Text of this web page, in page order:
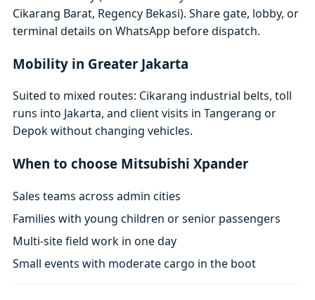
Cikarang Barat, Regency Bekasi). Share gate, lobby, or
terminal details on WhatsApp before dispatch.
Mobility in Greater Jakarta
Suited to mixed routes: Cikarang industrial belts, toll
runs into Jakarta, and client visits in Tangerang or
Depok without changing vehicles.
When to choose Mitsubishi Xpander
Sales teams across admin cities
Families with young children or senior passengers
Multi-site field work in one day
Small events with moderate cargo in the boot